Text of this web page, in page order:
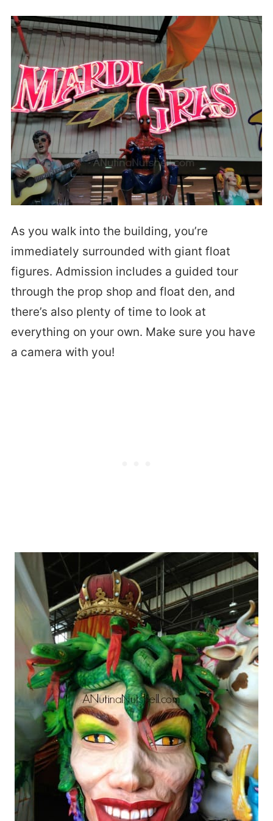
As you walk into the building, you’re
immediately surrounded with giant float
figures. Admission includes a guided tour
through the prop shop and float den, and
there’s also plenty of time to look at
everything on your own. Make sure you have
a camera with you!